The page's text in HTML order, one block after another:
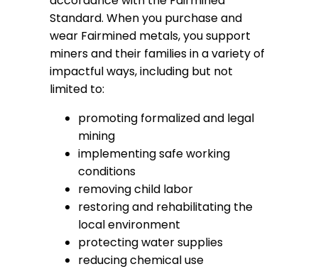
Standard. When you purchase and
wear Fairmined metals, you support
miners and their families in a variety of
impactful ways, including but not
limited to:
promoting formalized and legal
mining
implementing safe working
conditions
removing child labor
restoring and rehabilitating the
local environment
protecting water supplies
reducing chemical use